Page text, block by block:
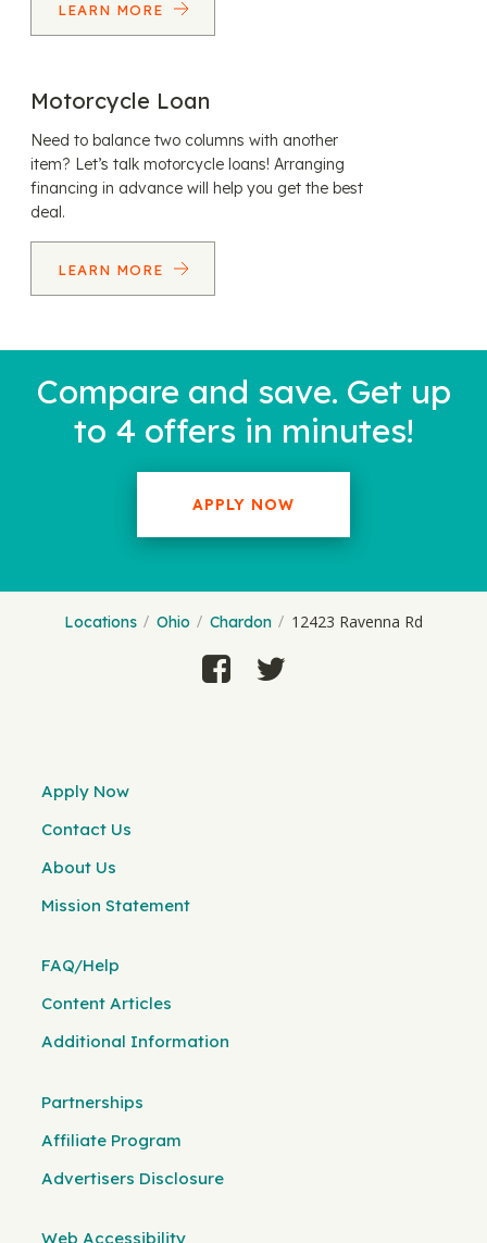
LEARN MORE
Motorcycle Loan
Need to balance two columns with another
item? Let’s talk motorcycle loans! Arranging
financing in advance will help you get the best
deal.
LEARN MORE
Compare and save. Get up
to 4 offers in minutes!
APPLY NOW
Locations Ohio Chardon 12423 Ravenna Rd
Apply Now
Contact Us
About Us
Mission Statement
FAQ/Help
Content Articles
Additional Information
Partnerships
Affiliate Program
Advertisers Disclosure
Web Accessibility